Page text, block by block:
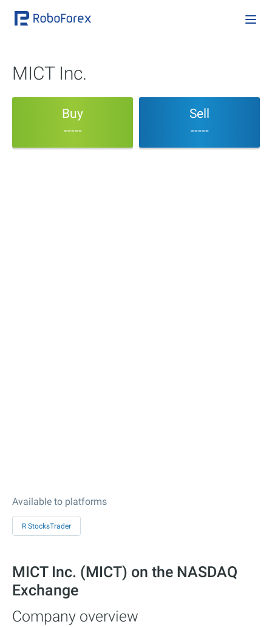
MICT Inc.
Buy
-----
Sell
-----
Available to platforms
R StocksTrader
MICT Inc. (MICT) on the NASDAQ
Exchange
Company overview